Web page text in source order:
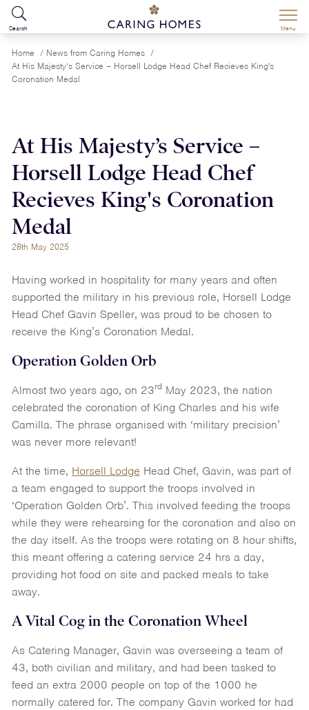
Search Menu
Home / News from Caring Homes /
At His Majesty’s Service – Horsell Lodge Head Chef Recieves King's
Coronation Medal
At His Majesty’s Service –
Horsell Lodge Head Chef
Recieves King's Coronation
Medal
28th May 2025
Having worked in hospitality for many years and often
supported the military in his previous role, Horsell Lodge
Head Chef Gavin Speller, was proud to be chosen to
receive the King’s Coronation Medal.
Operation Golden Orb
Almost two years ago, on 23rd May 2023, the nation
celebrated the coronation of King Charles and his wife
Camilla. The phrase organised with ‘military precision’
was never more relevant!
At the time, Horsell Lodge Head Chef, Gavin, was part of
a team engaged to support the troops involved in
‘Operation Golden Orb’. This involved feeding the troops
while they were rehearsing for the coronation and also on
the day itself. As the troops were rotating on 8 hour shifts,
this meant offering a catering service 24 hrs a day,
providing hot food on site and packed meals to take
away.
A Vital Cog in the Coronation Wheel
As Catering Manager, Gavin was overseeing a team of
43, both civilian and military, and had been tasked to
feed an extra 2000 people on top of the 1000 he
normally catered for. The company Gavin worked for had